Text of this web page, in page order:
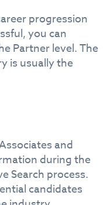
progression
you can
Partner level. The
is usually the
and
during the
Search process.
candidates